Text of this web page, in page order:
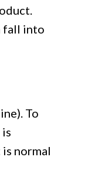
fall into
To
normal